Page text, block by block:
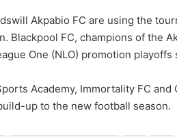
Akpabio FC are using the
Blackpool FC, champions of the
One (NLO) promotion
Academy, Immortality FC
up to the new football season.